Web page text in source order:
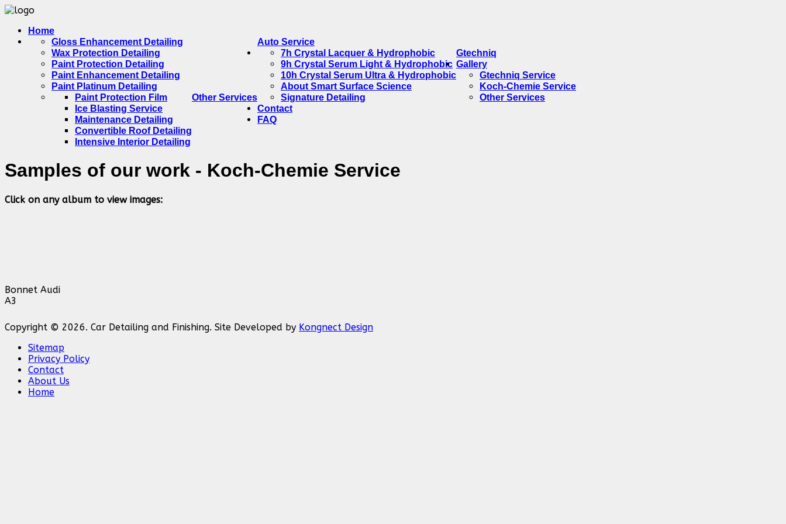
Home
Auto Service
Gloss Enhancement Detailing
Wax Protection Detailing
Paint Protection Detailing
Paint Enhancement Detailing
Paint Platinum Detailing
Other Services
Paint Protection Film
Ice Blasting Service
Maintenance Detailing
Convertible Roof Detailing
Intensive Interior Detailing
Gtechniq
7h Crystal Lacquer & Hydrophobic
9h Crystal Serum Light & Hydrophobic
10h Crystal Serum Ultra & Hydrophobic
About Smart Surface Science
Signature Detailing
Gallery
Gtechniq Service
Koch-Chemie Service
Other Services
Contact
FAQ
Samples of our work - Koch-Chemie Service
Click on any album to view images:
Bonnet Audi
A3
Copyright © 2026. Car Detailing and Finishing. Site Developed by Kongnect Design
Sitemap
Privacy Policy
Contact
About Us
Home